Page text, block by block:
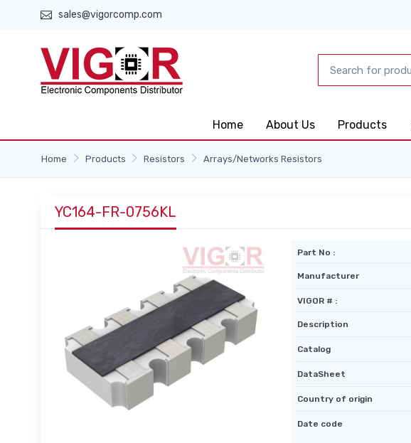
sales@vigorcomp.com
Home About Us Products
Home Products Resistors Arrays/Networks Resistors
YC164-FR-0756KL
Part No :
Manufacturer
VIGOR # :
Description
Catalog
DataSheet
Country of origin
Date code